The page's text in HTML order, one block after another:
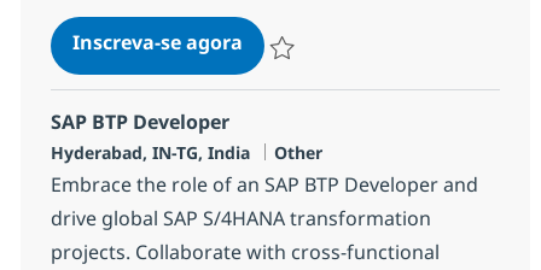
Inscreva-se agoraSAP BTP Developer
SAP BTP Developer
Localização
Hyderabad, IN-TG, India Categoria
Other
Embrace the role of an SAP BTP Developer and
drive global SAP S/4HANA transformation
projects. Collaborate with cross-functional